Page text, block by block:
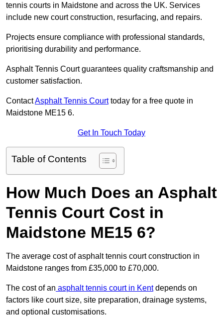
tennis courts in Maidstone and across the UK. Services
include new court construction, resurfacing, and repairs.
Projects ensure compliance with professional standards,
prioritising durability and performance.
Asphalt Tennis Court guarantees quality craftsmanship and
customer satisfaction.
ContactAsphalt Tennis Courttoday for a free quote in
Maidstone ME15 6.
Get In Touch Today
Table of Contents
How Much Does an Asphalt
Tennis Court Cost in
Maidstone ME15 6?
The average cost of asphalt tennis court construction in
Maidstone ranges from £35,000 to £70,000.
The cost of an asphalt tennis court in Kentdepends on
factors like court size, site preparation, drainage systems,
and optional customisations.